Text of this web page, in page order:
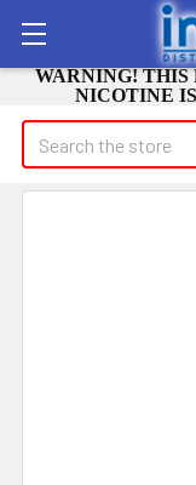
WARNING! THIS
NICOTINE
Search